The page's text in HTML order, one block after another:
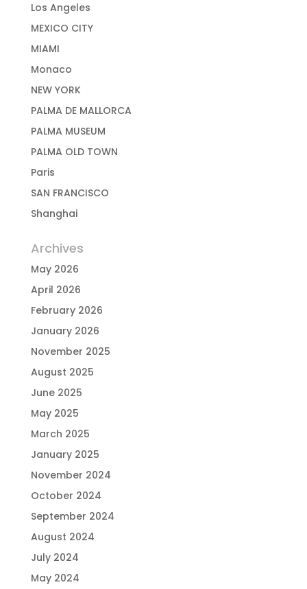
Los Angeles
MEXICO CITY
MIAMI
Monaco
NEW YORK
PALMA DE MALLORCA
PALMA MUSEUM
PALMA OLD TOWN
Paris
SAN FRANCISCO
Shanghai
Archives
May 2026
April 2026
February 2026
January 2026
November 2025
August 2025
June 2025
May 2025
March 2025
January 2025
November 2024
October 2024
September 2024
August 2024
July 2024
May 2024